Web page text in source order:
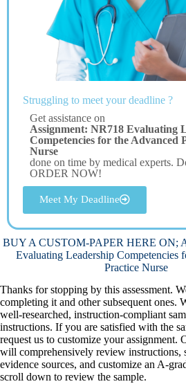
Struggling to meet your deadline ?
Get assistance on
Assignment: NR718 Evaluating
Competencies for the Advanced
Nurse
done on time by medical experts.
ORDER NOW!
Meet My Deadline
BUY A CUSTOM-PAPER HERE ON;
Evaluating Leadership Competencies
Practice Nurse
Thanks for stopping by this assessment.
completing it and other subsequent ones.
well-researched, instruction-compliant
instructions. If you are satisfied with the
request us to customize your assignment.
will comprehensively review instructions,
evidence sources, and customize an A-
scroll down to review the sample.